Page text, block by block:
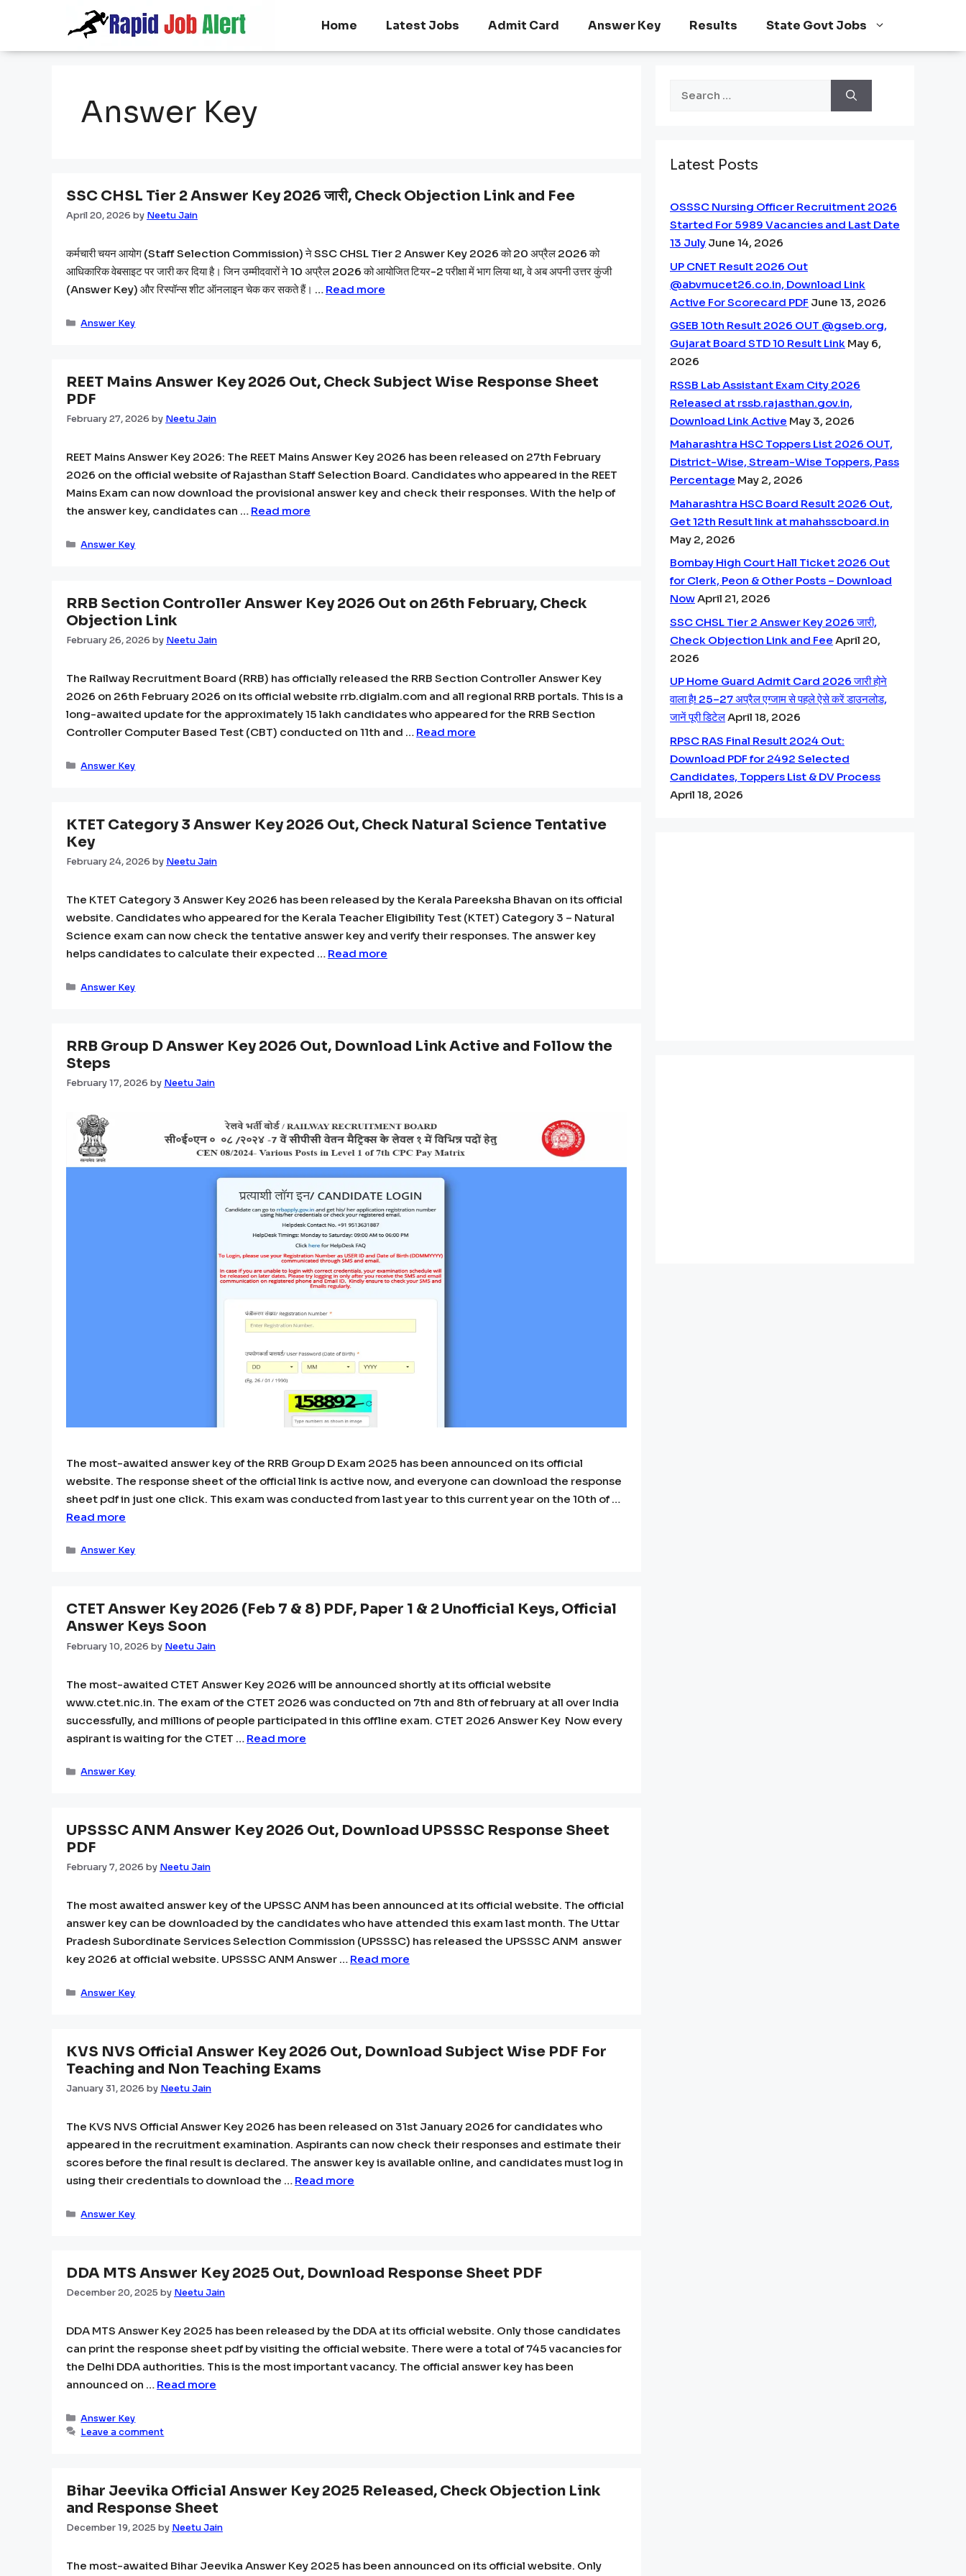
Home Latest Jobs Admit Card Answer Key Results State Govt Jobs
Answer Key
SSC CHSL Tier 2 Answer Key 2026 जारी, Check Objection Link and Fee
April 20, 2026 by Neetu Jain
कर्मचारी चयन आयोग (Staff Selection Commission) ने SSC CHSL Tier 2 Answer Key 2026 को 20 अप्रैल 2026 को
आधिकारिक वेबसाइट पर जारी कर दिया है। जिन उम्मीदवारों ने 10 अप्रैल 2026 को आयोजित टियर-2 परीक्षा में भाग लिया था, वे अब अपनी उत्तर कुंजी
(Answer Key) और रिस्पॉन्स शीट ऑनलाइन चेक कर सकते हैं। … Read more
Categories
Answer Key
REET Mains Answer Key 2026 Out, Check Subject Wise Response Sheet
PDF
February 27, 2026 by Neetu Jain
REET Mains Answer Key 2026: The REET Mains Answer Key 2026 has been released on 27th February
2026 on the official website of Rajasthan Staff Selection Board. Candidates who appeared in the REET
Mains Exam can now download the provisional answer key and check their responses. With the help of
the answer key, candidates can … Read more
Categories
Answer Key
RRB Section Controller Answer Key 2026 Out on 26th February, Check
Objection Link
February 26, 2026 by Neetu Jain
The Railway Recruitment Board (RRB) has officially released the RRB Section Controller Answer Key
2026 on 26th February 2026 on its official website rrb.digialm.com and all regional RRB portals. This is a
long-awaited update for the approximately 15 lakh candidates who appeared for the RRB Section
Controller Computer Based Test (CBT) conducted on 11th and … Read more
Categories
Answer Key
KTET Category 3 Answer Key 2026 Out, Check Natural Science Tentative
Key
February 24, 2026 by Neetu Jain
The KTET Category 3 Answer Key 2026 has been released by the Kerala Pareeksha Bhavan on its official
website. Candidates who appeared for the Kerala Teacher Eligibility Test (KTET) Category 3 – Natural
Science exam can now check the tentative answer key and verify their responses. The answer key
helps candidates to calculate their expected … Read more
Categories
Answer Key
RRB Group D Answer Key 2026 Out, Download Link Active and Follow the
Steps
February 17, 2026 by Neetu Jain
The most-awaited answer key of the RRB Group D Exam 2025 has been announced on its official
website. The response sheet of the official link is active now, and everyone can download the response
sheet pdf in just one click. This exam was conducted from last year to this current year on the 10th of …
Read more
Categories
Answer Key
CTET Answer Key 2026 (Feb 7 & 8) PDF, Paper 1 & 2 Unofficial Keys, Official
Answer Keys Soon
February 10, 2026 by Neetu Jain
The most-awaited CTET Answer Key 2026 will be announced shortly at its official website
www.ctet.nic.in. The exam of the CTET 2026 was conducted on 7th and 8th of february at all over India
successfully, and millions of people participated in this offline exam. CTET 2026 Answer Key Now every
aspirant is waiting for the CTET … Read more
Categories
Answer Key
UPSSSC ANM Answer Key 2026 Out, Download UPSSSC Response Sheet
PDF
February 7, 2026 by Neetu Jain
The most awaited answer key of the UPSSC ANM has been announced at its official website. The official
answer key can be downloaded by the candidates who have attended this exam last month. The Uttar
Pradesh Subordinate Services Selection Commission (UPSSSC) has released the UPSSSC ANM answer
key 2026 at official website. UPSSSC ANM Answer … Read more
Categories
Answer Key
KVS NVS Official Answer Key 2026 Out, Download Subject Wise PDF For
Teaching and Non Teaching Exams
January 31, 2026 by Neetu Jain
The KVS NVS Official Answer Key 2026 has been released on 31st January 2026 for candidates who
appeared in the recruitment examination. Aspirants can now check their responses and estimate their
scores before the final result is declared. The answer key is available online, and candidates must log in
using their credentials to download the … Read more
Categories
Answer Key
DDA MTS Answer Key 2025 Out, Download Response Sheet PDF
December 20, 2025 by Neetu Jain
DDA MTS Answer Key 2025 has been released by the DDA at its official website. Only those candidates
can print the response sheet pdf by visiting the official website. There were a total of 745 vacancies for
the Delhi DDA authorities. This is the most important vacancy. The official answer key has been
announced on … Read more
Categories
Answer Key
Leave a comment
Bihar Jeevika Official Answer Key 2025 Released, Check Objection Link
and Response Sheet
December 19, 2025 by Neetu Jain
The most-awaited Bihar Jeevika Answer Key 2025 has been announced on its official website. Only
Latest Posts
OSSSC Nursing Officer Recruitment 2026
Started For 5989 Vacancies and Last Date
13 July June 14, 2026
UP CNET Result 2026 Out
@abvmucet26.co.in, Download Link
Active For Scorecard PDF June 13, 2026
GSEB 10th Result 2026 OUT @gseb.org,
Gujarat Board STD 10 Result Link May 6,
2026
RSSB Lab Assistant Exam City 2026
Released at rssb.rajasthan.gov.in,
Download Link Active May 3, 2026
Maharashtra HSC Toppers List 2026 OUT,
District-Wise, Stream-Wise Toppers, Pass
Percentage May 2, 2026
Maharashtra HSC Board Result 2026 Out,
Get 12th Result link at mahahsscboard.in
May 2, 2026
Bombay High Court Hall Ticket 2026 Out
for Clerk, Peon & Other Posts – Download
NowApril 21, 2026
SSC CHSL Tier 2 Answer Key 2026 जारी,
Check Objection Link and Fee April 20,
2026
UP Home Guard Admit Card 2026 जारी होने
वाला है! 25–27 अप्रैल एग्जाम से पहले ऐसे करें डाउनलोड,
जानें पूरी डिटेलApril 18, 2026
RPSC RAS Final Result 2024 Out:
Download PDF for 2492 Selected
Candidates, Toppers List & DV Process
April 18, 2026